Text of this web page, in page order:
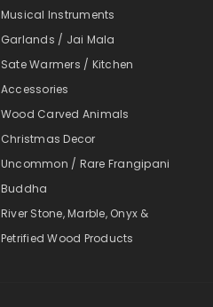
Musical Instruments
Garlands / Jai Mala
Sate Warmers / Kitchen
Accessories
Wood Carved Animals
Christmas Decor
Uncommon / Rare Frangipani
Buddha
River Stone, Marble, Onyx &
Petrified Wood Products